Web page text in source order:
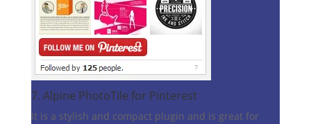
7. Alpine PhotoTile for Pinterest
It is a stylish and compact plugin and is great for